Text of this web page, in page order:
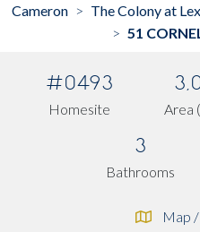
Cameron > The Colony at
> 51
#0493
Homesite Area
3
Bathrooms
Map